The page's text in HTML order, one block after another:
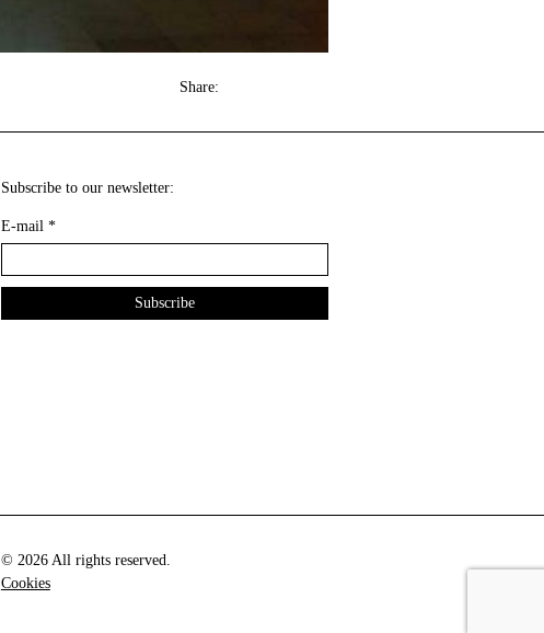
Share:
Subscribe to our newsletter:
E-mail *
© 2026 All rights reserved.
Cookies